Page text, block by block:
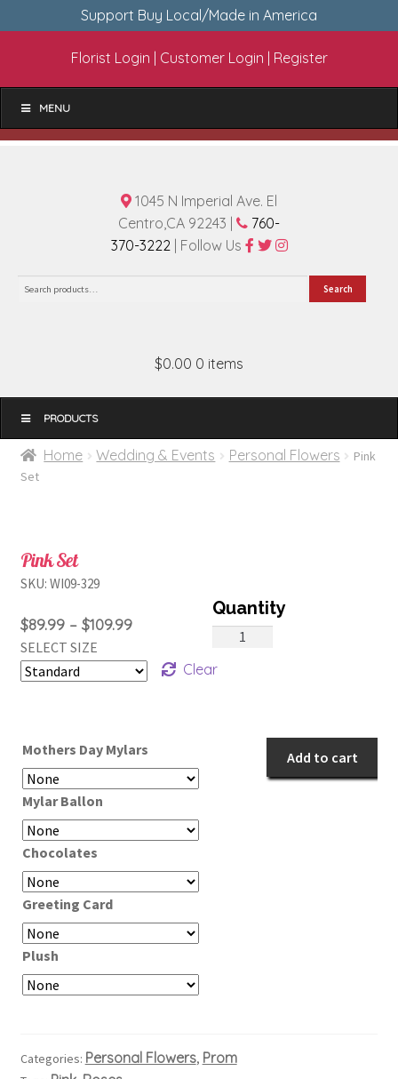
Support Buy Local/Made in America
Florist Login Customer Login Register
MENU
1045 N Imperial Ave. El
Centro,CA 92243 |
760-
370-3222| Follow Us
Search
$0.00 0 items
MENU
Home Wedding & Events Personal Flowers
Pink
Set
Pink Set
$89.99 – $109.99Price
$89.99
SELECT SIZE
Clear
Mothers Day Mylars
Mylar Ballon
Chocolates
Greeting Card
Plush
Pink
quantity
Add to cart
SKU: WI09-329
Categories: Personal Flowers, Prom